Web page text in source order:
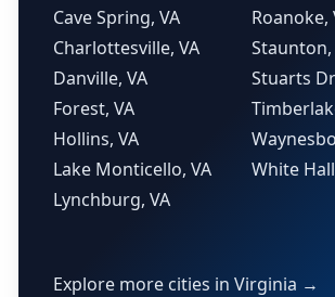
Cave Spring, VA
Charlottesville, VA
Danville, VA
Forest, VA
Hollins, VA
Lake Monticello, VA
Lynchburg, VA
Roanoke,
Staunton,
Stuarts
White
Explore more cities in Virginia →